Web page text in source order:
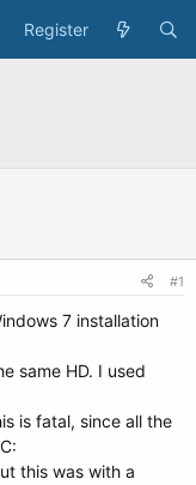
Register
#1
7 installation
same HD. I used
is fatal, since all the
this was with a